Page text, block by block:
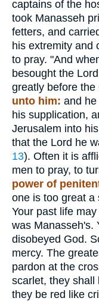
captains of the
took Manasseh
fetters, and
his extremity and
to pray. "And
besought the
greatly before
unto him: and
his supplication,
Jerusalem into
that the Lord he
13). Often it is
men to pray, to
power of
one is too great a
Your past life
was Manasseh's.
disobeyed God.
mercy. The
pardon at the
scarlet, they shall
they be red like